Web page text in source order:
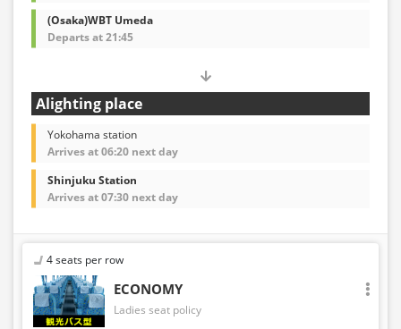
(Osaka)WBT Umeda
Departs at 21:45
Alighting place
Yokohama station
Arrives at 06:20 next day
Shinjuku Station
Arrives at 07:30 next day
4 seats per row
ECONOMY
Ladies seat policy